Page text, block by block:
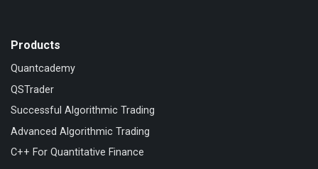
Products
Quantcademy
QSTrader
Successful Algorithmic Trading
Advanced Algorithmic Trading
C++ For Quantitative Finance